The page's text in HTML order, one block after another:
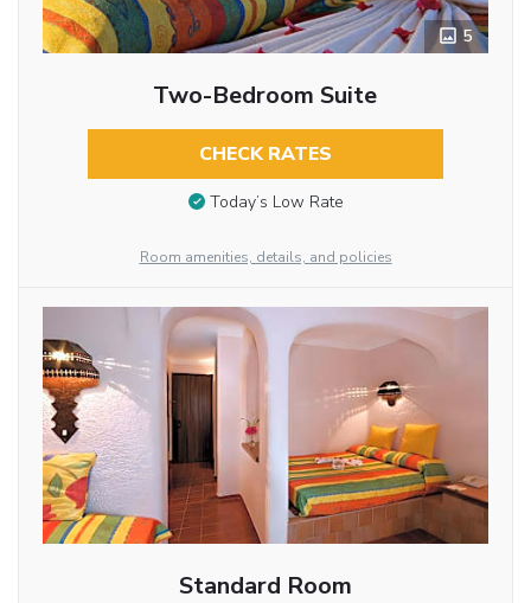
5
Two-Bedroom Suite
CHECK RATES
Today’s Low Rate
Room amenities, details, and policies
Standard Room